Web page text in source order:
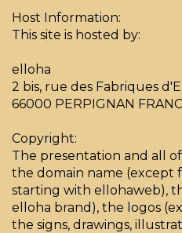
Host Information:
This site is hosted by:
elloha
2 bis, rue des Fabriques
66000 PERPIGNAN
Copyright:
The presentation and all
the domain name (except
starting with ellohaweb),
elloha brand), the logos
the signs, drawings,